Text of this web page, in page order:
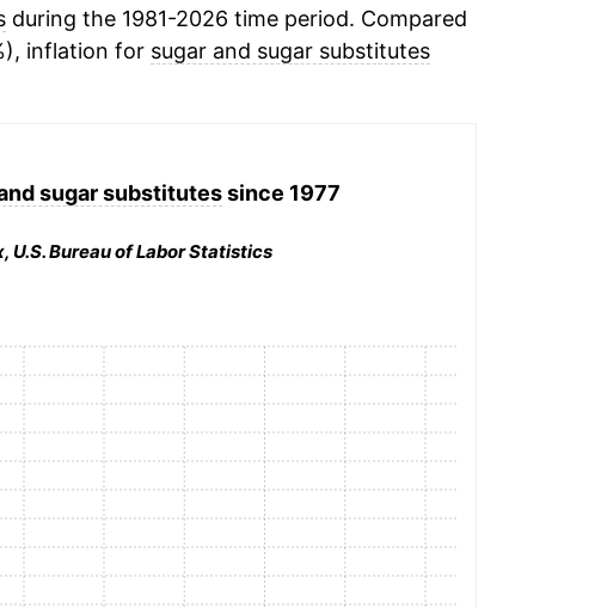
during the 1981-2026 time period. Compared
inflation for sugar and sugar substitutes
sugar substitutessince 1977
U.S. Bureau of Labor Statistics